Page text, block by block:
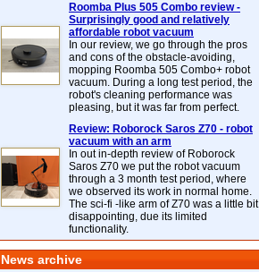
Roomba Plus 505 Combo review -
Surprisingly good and relatively
affordable robot vacuum
In our review, we go through the pros
and cons of the obstacle-avoiding,
mopping Roomba 505 Combo+ robot
vacuum. During a long test period, the
robot's cleaning performance was
pleasing, but it was far from perfect.
Review: Roborock Saros Z70 - robot
vacuum with an arm
In out in-depth review of Roborock
Saros Z70 we put the robot vacuum
through a 3 month test period, where
we observed its work in normal home.
The sci-fi -like arm of Z70 was a little bit
disappointing, due its limited
functionality.
News archive